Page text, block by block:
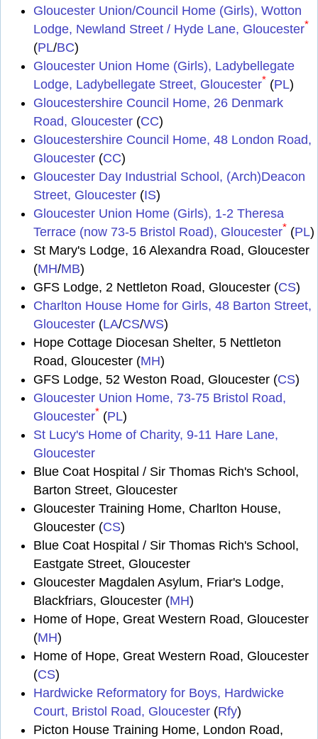
Gloucester Union/Council Home (Girls), Wotton
Lodge, Newland Street / Hyde Lane, Gloucester*
(PL/BC)
Gloucester Union Home (Girls), Ladybellegate
Lodge, Ladybellegate Street, Gloucester* (PL)
Gloucestershire Council Home, 26 Denmark
Road, Gloucester (CC)
Gloucestershire Council Home, 48 London Road,
Gloucester (CC)
Gloucester Day Industrial School, (Arch)Deacon
Street, Gloucester (IS)
Gloucester Union Home (Girls), 1-2 Theresa
Terrace (now 73-5 Bristol Road), Gloucester* (PL)
St Mary's Lodge, 16 Alexandra Road, Gloucester
(MH/MB)
GFS Lodge, 2 Nettleton Road, Gloucester (CS)
Charlton House Home for Girls, 48 Barton Street,
Gloucester (LA/CS/WS)
Hope Cottage Diocesan Shelter, 5 Nettleton
Road, Gloucester (MH)
GFS Lodge, 52 Weston Road, Gloucester (CS)
Gloucester Union Home, 73-75 Bristol Road,
Gloucester* (PL)
St Lucy's Home of Charity, 9-11 Hare Lane,
Gloucester
Blue Coat Hospital / Sir Thomas Rich's School,
Barton Street, Gloucester
Gloucester Training Home, Charlton House,
Gloucester (CS)
Blue Coat Hospital / Sir Thomas Rich's School,
Eastgate Street, Gloucester
Gloucester Magdalen Asylum, Friar's Lodge,
Blackfriars, Gloucester (MH)
Home of Hope, Great Western Road, Gloucester
(MH)
Home of Hope, Great Western Road, Gloucester
(CS)
Hardwicke Reformatory for Boys, Hardwicke
Court, Bristol Road, Gloucester (Rfy)
Picton House Training Home, London Road,